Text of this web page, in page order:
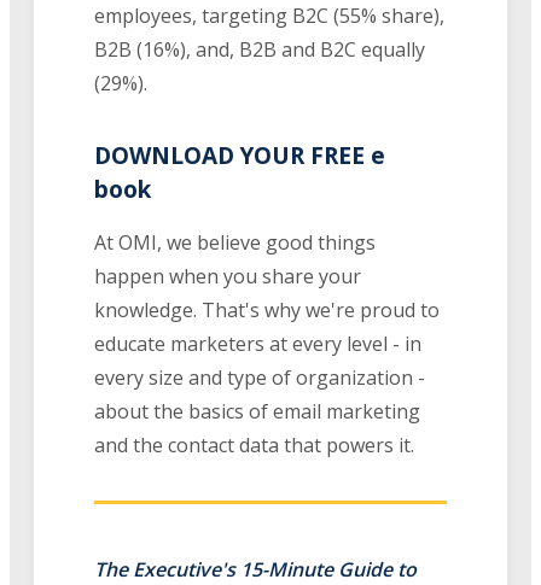
employees, targeting B2C (55% share),
B2B (16%), and, B2B and B2C equally
(29%).
DOWNLOAD YOUR FREE e
book
At OMI, we believe good things
happen when you share your
knowledge. That's why we're proud to
educate marketers at every level - in
every size and type of organization -
about the basics of email marketing
and the contact data that powers it.
The Executive's 15-Minute Guide to